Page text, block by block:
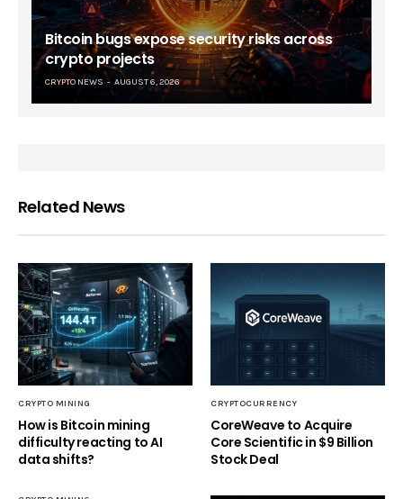
Bitcoin bugs expose security risks across
crypto projects
CRYPTO NEWS AUGUST 6, 2026
Related News
CRYPTO MINING
How is Bitcoin mining
difficulty reacting to AI
data shifts?
CRYPTOCURRENCY
CoreWeave to Acquire
Core Scientific in $9 Billion
Stock Deal